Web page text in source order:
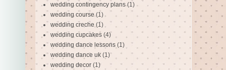
wedding contingency plans (1)
wedding course (1)
wedding creche (1)
wedding cupcakes (4)
wedding dance lessons (1)
wedding dance uk (1)
wedding decor (1)